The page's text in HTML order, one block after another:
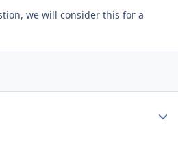
we will consider this for a